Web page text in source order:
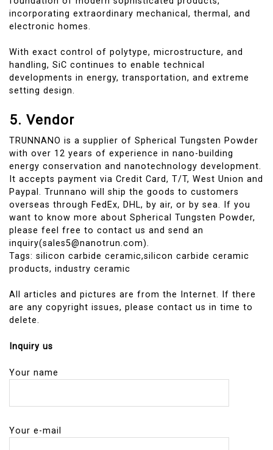
incorporating extraordinary mechanical, thermal, and
electronic homes.
With exact control of polytype, microstructure, and
handling, SiC continues to enable technical
developments in energy, transportation, and extreme
setting design.
5. Vendor
TRUNNANO is a supplier of Spherical Tungsten Powder
with over 12 years of experience in nano-building
energy conservation and nanotechnology development.
It accepts payment via Credit Card, T/T, West Union and
Paypal. Trunnano will ship the goods to customers
overseas through FedEx, DHL, by air, or by sea. If you
want to know more about Spherical Tungsten Powder,
please feel free to contact us and send an
inquiry(sales5@nanotrun.com).
Tags: silicon carbide ceramic,silicon carbide ceramic
products, industry ceramic
All articles and pictures are from the Internet. If there
are any copyright issues, please contact us in time to
delete.
Inquiry us
Your name
Your e-mail